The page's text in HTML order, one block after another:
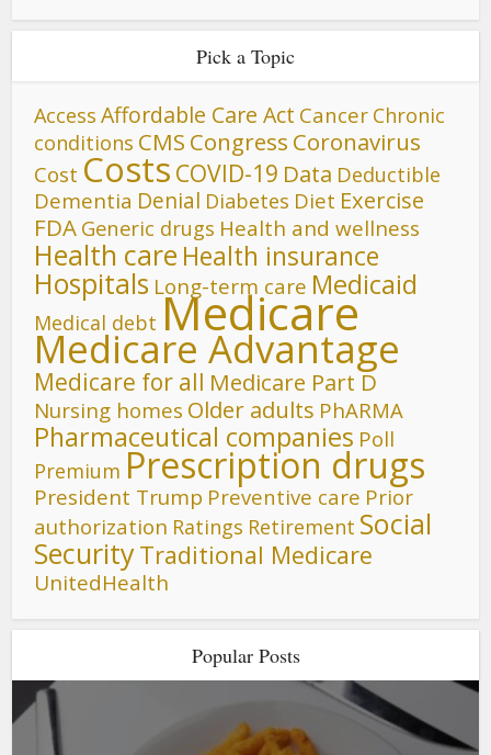
Pick a Topic
Access Affordable Care Act Cancer Chronic
conditions CMS Congress Coronavirus
Cost Costs COVID-19 Data Deductible
Dementia Denial Diabetes Diet Exercise
FDA Generic drugs Health and wellness
Health care Health insurance
Hospitals Long-term care Medicaid
Medical debt Medicare
Medicare Advantage
Medicare for all Medicare Part D
Nursing homes Older adults PhARMA
Pharmaceutical companies Poll
Premium Prescription drugs
President Trump Preventive care Prior
authorization Ratings Retirement Social
SecurityTraditional Medicare
UnitedHealth
Popular Posts